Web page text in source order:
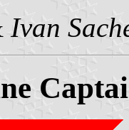
Ivan